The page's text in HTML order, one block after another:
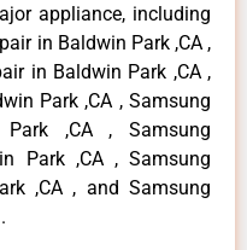
appliance, including
in Baldwin Park ,CA ,
in Baldwin Park ,CA ,
Park ,CA , Samsung
,CA , Samsung
Park ,CA , Samsung
,CA , and Samsung